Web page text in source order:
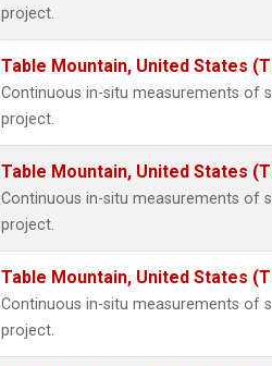
project.
Table Mountain, United States
Continuous in-situ measurements of
project.
Table Mountain, United States
Continuous in-situ measurements of
project.
Table Mountain, United States
Continuous in-situ measurements of
project.